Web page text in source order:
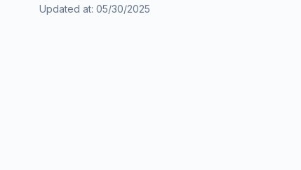
Updated at: 05/30/2025